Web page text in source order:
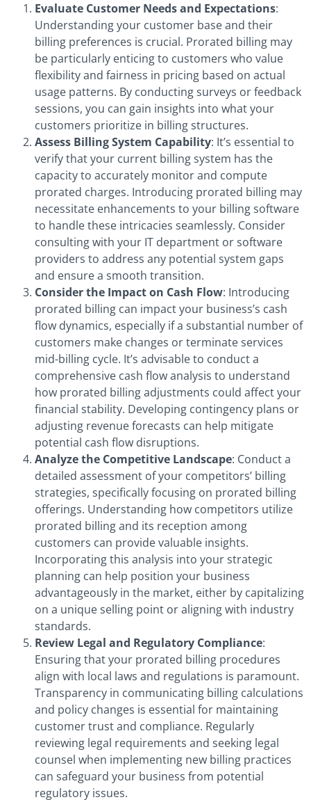
Evaluate Customer Needs and Expectations:
Understanding your customer base and their
billing preferences is crucial. Prorated billing may
be particularly enticing to customers who value
flexibility and fairness in pricing based on actual
usage patterns. By conducting surveys or feedback
sessions, you can gain insights into what your
customers prioritize in billing structures.
Assess Billing System Capability: It’s essential to
verify that your current billing system has the
capacity to accurately monitor and compute
prorated charges. Introducing prorated billing may
necessitate enhancements to your billing software
to handle these intricacies seamlessly. Consider
consulting with your IT department or software
providers to address any potential system gaps
and ensure a smooth transition.
Consider the Impact on Cash Flow: Introducing
prorated billing can impact your business’s cash
flow dynamics, especially if a substantial number of
customers make changes or terminate services
mid-billing cycle. It’s advisable to conduct a
comprehensive cash flow analysis to understand
how prorated billing adjustments could affect your
financial stability. Developing contingency plans or
adjusting revenue forecasts can help mitigate
potential cash flow disruptions.
Analyze the Competitive Landscape: Conduct a
detailed assessment of your competitors’ billing
strategies, specifically focusing on prorated billing
offerings. Understanding how competitors utilize
prorated billing and its reception among
customers can provide valuable insights.
Incorporating this analysis into your strategic
planning can help position your business
advantageously in the market, either by capitalizing
on a unique selling point or aligning with industry
standards.
Review Legal and Regulatory Compliance:
Ensuring that your prorated billing procedures
align with local laws and regulations is paramount.
Transparency in communicating billing calculations
and policy changes is essential for maintaining
customer trust and compliance. Regularly
reviewing legal requirements and seeking legal
counsel when implementing new billing practices
can safeguard your business from potential
regulatory issues.